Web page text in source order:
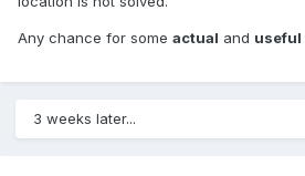
Any chance for some actual and useful
3 weeks later...